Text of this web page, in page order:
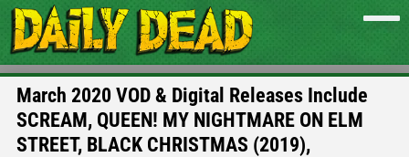
March 2020 VOD & Digital Releases Include
SCREAM, QUEEN! MY NIGHTMARE ON ELM
STREET, BLACK CHRISTMAS (2019),